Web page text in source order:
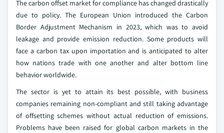
The carbon offset market for compliance has changed drastically
due to policy. The European Union introduced the Carbon
Border Adjustment Mechanism in 2023, which was to avoid
leakage and provide emission reduction. Some products will
face a carbon tax upon importation and is anticipated to alter
how nations trade with one another and alter bottom line
behavior worldwide.
The sector is yet to attain its best possible, with business
companies remaining non-compliant and still taking advantage
of offsetting schemes without actual reduction of emissions.
Problems have been raised for global carbon markets in the